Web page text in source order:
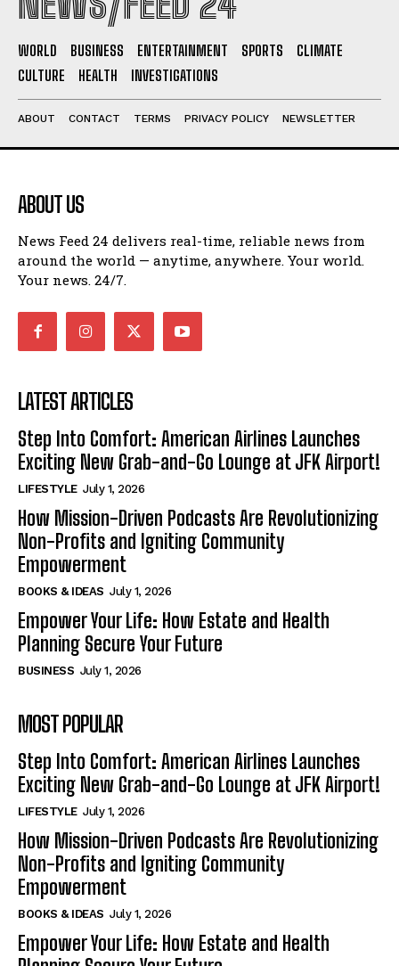
WORLD BUSINESS ENTERTAINMENT SPORTS
CLIMATE
CULTURE
HEALTH INVESTIGATIONS
ABOUT CONTACT TERMS PRIVACY POLICY NEWSLETTER
ABOUT US
News Feed 24 delivers real-time, reliable news from
around the world — anytime, anywhere. Your world.
Your news. 24/7.
LATEST ARTICLES
Step Into Comfort: American Airlines Launches
Exciting New Grab-and-Go Lounge at JFK Airport!
LIFESTYLE July 1, 2026
How Mission-Driven Podcasts Are Revolutionizing
Non-Profits and Igniting Community
Empowerment
BOOKS & IDEAS July 1, 2026
Empower Your Life: How Estate and Health
Planning Secure Your Future
BUSINESS July 1, 2026
MOST POPULAR
Step Into Comfort: American Airlines Launches
Exciting New Grab-and-Go Lounge at JFK Airport!
LIFESTYLE July 1, 2026
How Mission-Driven Podcasts Are Revolutionizing
Non-Profits and Igniting Community
Empowerment
BOOKS & IDEAS July 1, 2026
Empower Your Life: How Estate and Health